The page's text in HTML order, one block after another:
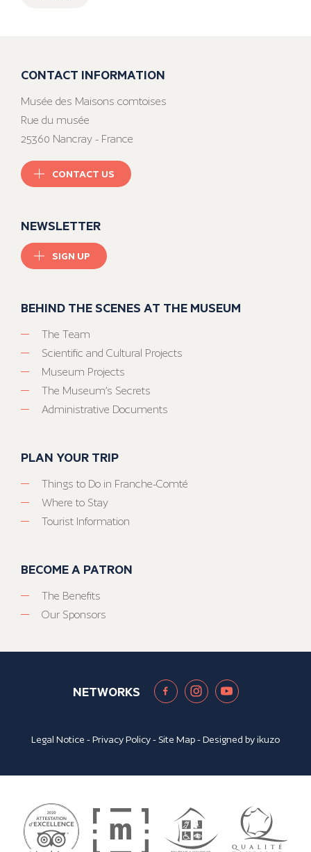
CONTACT INFORMATION
Musée des Maisons comtoises
Rue du musée
25360 Nancray - France
CONTACT US
NEWSLETTER
SIGN UP
BEHIND THE SCENES AT THE MUSEUM
The Team
Scientific and Cultural Projects
Museum Projects
The Museum’s Secrets
Administrative Documents
PLAN YOUR TRIP
Things to Do in Franche-Comté
Where to Stay
Tourist Information
BECOME A PATRON
The Benefits
Our Sponsors
NETWORKS
Legal Notice -Privacy Policy- Site Map- Designed byikuzo